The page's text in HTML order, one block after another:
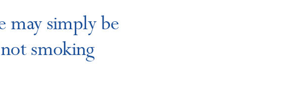
may simply be
smoking